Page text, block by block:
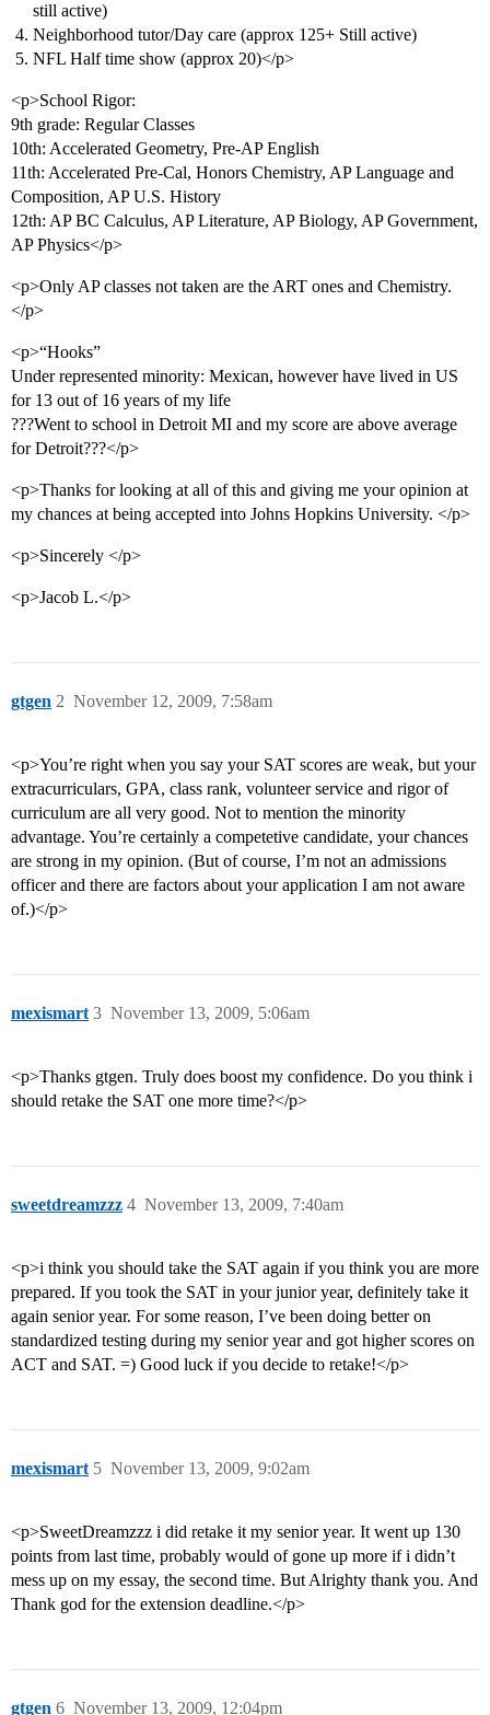
still active)
Neighborhood tutor/Day care (approx 125+ Still active)
NFL Half time show (approx 20)</p>
<p>School Rigor:
9th grade: Regular Classes
10th: Accelerated Geometry, Pre-AP English
11th: Accelerated Pre-Cal, Honors Chemistry, AP Language and
Composition, AP U.S. History
12th: AP BC Calculus, AP Literature, AP Biology, AP Government,
AP Physics</p>
<p>Only AP classes not taken are the ART ones and Chemistry.
</p>
<p>“Hooks”
Under represented minority: Mexican, however have lived in US
for 13 out of 16 years of my life
???Went to school in Detroit MI and my score are above average
for Detroit???</p>
<p>Thanks for looking at all of this and giving me your opinion at
my chances at being accepted into Johns Hopkins University. </p>
<p>Sincerely </p>
<p>Jacob L.</p>
gtgen November 12, 2009, 7:58am
2
<p>You’re right when you say your SAT scores are weak, but your
extracurriculars, GPA, class rank, volunteer service and rigor of
curriculum are all very good. Not to mention the minority
advantage. You’re certainly a competetive candidate, your chances
are strong in my opinion. (But of course, I’m not an admissions
officer and there are factors about your application I am not aware
of.)</p>
mexismart November 13, 2009, 5:06am
3
<p>Thanks gtgen. Truly does boost my confidence. Do you think i
should retake the SAT one more time?</p>
sweetdreamzzz November 13, 2009, 7:40am
4
<p>i think you should take the SAT again if you think you are more
prepared. If you took the SAT in your junior year, definitely take it
again senior year. For some reason, I’ve been doing better on
standardized testing during my senior year and got higher scores on
ACT and SAT. =) Good luck if you decide to retake!</p>
mexismart November 13, 2009, 9:02am
5
<p>SweetDreamzzz i did retake it my senior year. It went up 130
points from last time, probably would of gone up more if i didn’t
mess up on my essay, the second time. But Alrighty thank you. And
Thank god for the extension deadline.</p>
gtgen November 13, 2009, 12:04pm
6